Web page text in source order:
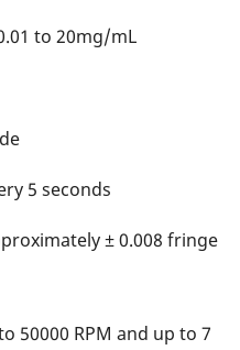
to 20mg/mL
5 seconds
± 0.008 fringe
50000 RPM and up to 7